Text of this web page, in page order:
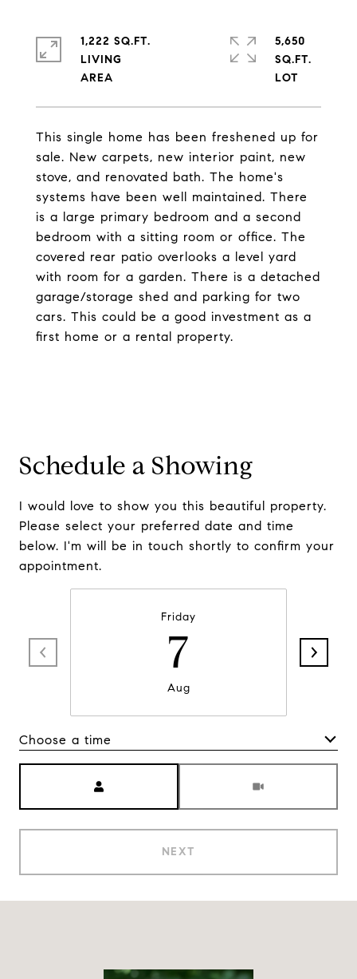
This single home has been freshened up for
sale. New carpets, new interior paint, new
stove, and renovated bath. The home's
systems have been well maintained. There
is a large primary bedroom and a second
bedroom with a sitting room or office. The
covered rear patio overlooks a level yard
with room for a garden. There is a detached
garage/storage shed and parking for two
cars. This could be a good investment as a
first home or a rental property.
1,222 SQ.FT.
LIVING
5,650
SQ.FT.
Schedule a Showing
I would love to show you this beautiful property.
Please select your preferred date and time
below. I'm will be in touch shortly to confirm your
appointment.
Friday
7
Aug
Choose a time
NEXT